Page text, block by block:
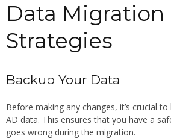
Data Migration
Strategies
Backup Your Data
Before making any changes, it’s crucial
AD data. This ensures that you have a
goes wrong during the migration.